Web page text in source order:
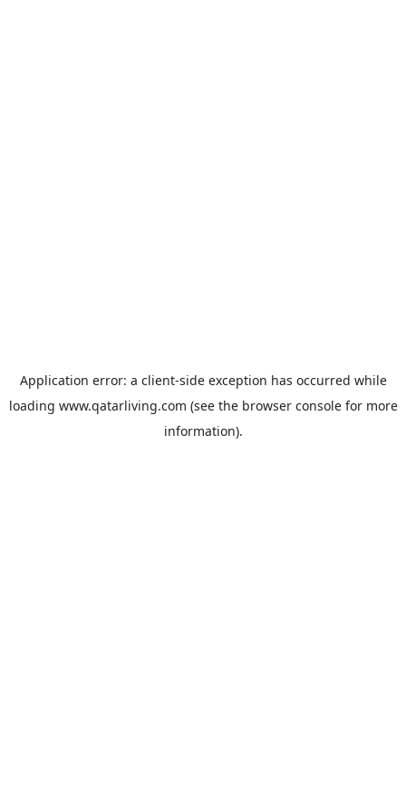
Application error: a client-side exception has occurred while
loading www.qatarliving.com (see the browser consolefor more
information).